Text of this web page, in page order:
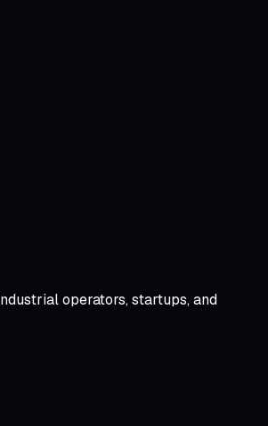
operators, startups, and